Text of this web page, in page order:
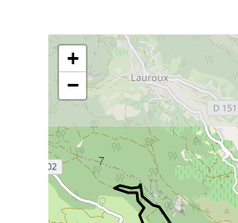
7
+
−